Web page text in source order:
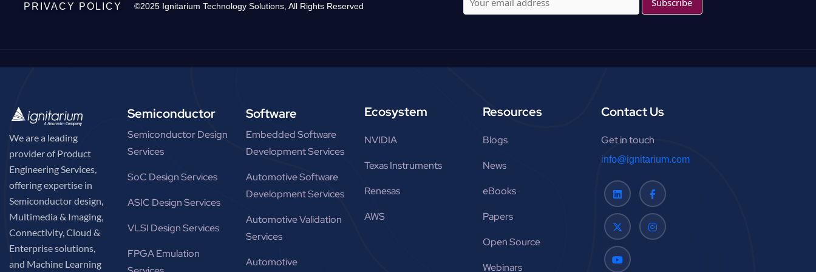
PRIVACY POLICY ©2025 Ignitarium Technology Solutions, All Rights Reserved
We are a leading
provider of Product
Engineering Services,
offering expertise in
Semiconductor design,
Multimedia & Imaging,
Connectivity, Cloud &
Enterprise solutions,
and Machine Learning
Semiconductor
Semiconductor Design
Services
SoC Design Services
ASIC Design Services
VLSI Design Services
FPGA Emulation
Software
Embedded Software
Development Services
Automotive Software
Development Services
Automotive Validation
Services
Automotive
Ecosystem
NVIDIA
Texas Instruments
Renesas
AWS
Resources
Blogs
News
eBooks
Papers
Open Source
Webinars
Contact Us
Get in touch
info@ignitarium.com